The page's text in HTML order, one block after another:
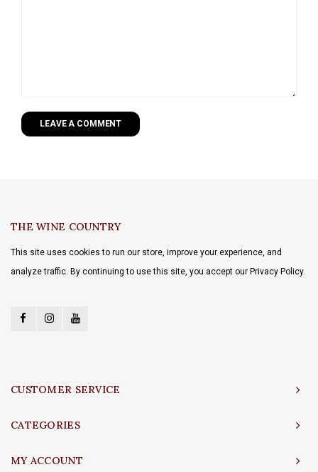
LEAVE A COMMENT
THE WINE COUNTRY
This site uses cookies to run our store, improve your experience, and
analyze traffic. By continuing to use this site, you accept our Privacy Policy.
CUSTOMER SERVICE
CATEGORIES
MY ACCOUNT